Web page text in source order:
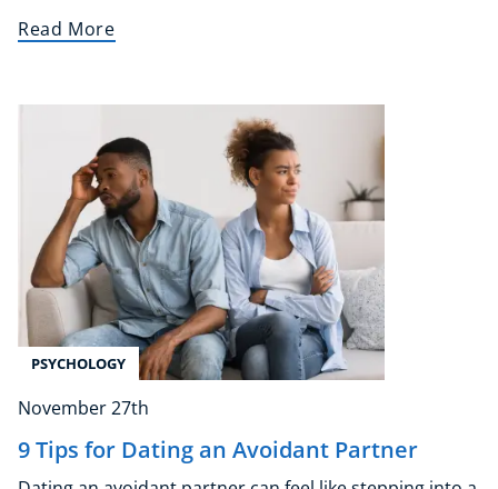
USD($)
Read More
PSYCHOLOGY
November 27th
9 Tips for Dating an Avoidant Partner